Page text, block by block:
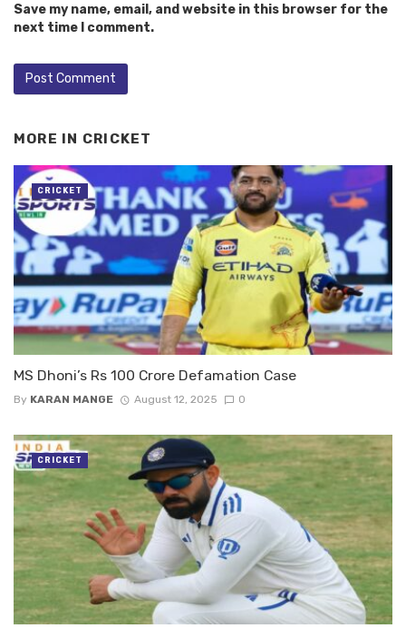
Save my name, email, and website in this browser for the
next time I comment.
MORE IN CRICKET
MS Dhoni’s Rs 100 Crore Defamation Case
By KARAN MANGE August 12, 2025 0
CRICKET
CRICKET